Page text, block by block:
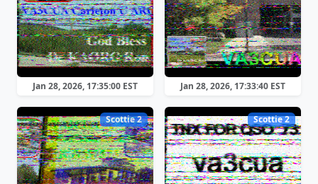
Jan 28, 2026, 17:35:00 EST Jan 28, 2026, 17:33:40 EST
Scottie 2 Scottie 2